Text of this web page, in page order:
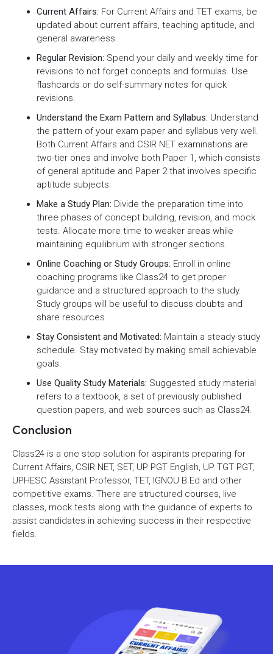
Current Affairs: For Current Affairs and TET exams, be
updated about current affairs, teaching aptitude, and
general awareness.
Regular Revision: Spend your daily and weekly time for
revisions to not forget concepts and formulas. Use
flashcards or do self-summary notes for quick
revisions.
Understand the Exam Pattern and Syllabus: Understand
the pattern of your exam paper and syllabus very well.
Both Current Affairs and CSIR NET examinations are
two-tier ones and involve both Paper 1, which consists
of general aptitude and Paper 2 that involves specific
aptitude subjects.
Make a Study Plan: Divide the preparation time into
three phases of concept building, revision, and mock
tests. Allocate more time to weaker areas while
maintaining equilibrium with stronger sections.
Online Coaching or Study Groups: Enroll in online
coaching programs like Class24 to get proper
guidance and a structured approach to the study.
Study groups will be useful to discuss doubts and
share resources.
Stay Consistent and Motivated: Maintain a steady study
schedule. Stay motivated by making small achievable
goals.
Use Quality Study Materials: Suggested study material
refers to a textbook, a set of previously published
question papers, and web sources such as Class24.
Conclusion
Class24 is a one stop solution for aspirants preparing for
Current Affairs, CSIR NET, SET, UP PGT English, UP TGT PGT,
UPHESC Assistant Professor, TET, IGNOU B.Ed and other
competitive exams. There are structured courses, live
classes, mock tests along with the guidance of experts to
assist candidates in achieving success in their respective
fields.